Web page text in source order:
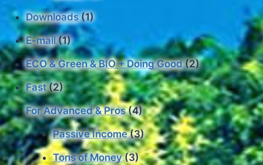
Downloads(1)
E-mail(1)
ECO & Green & BIO + Doing Good(2)
Fast(2)
For Advanced & Pros(4)
Passive Income(3)
Tons of Money(3)